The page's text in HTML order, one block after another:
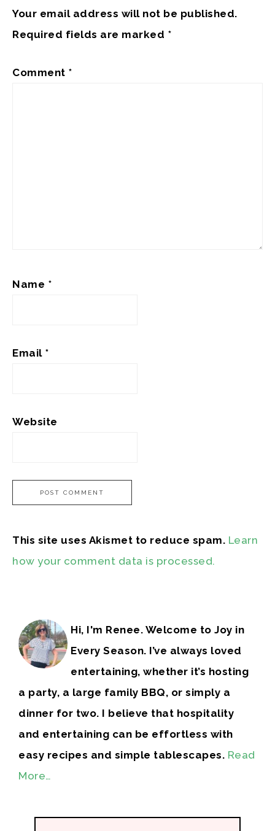
Your email address will not be published.
Required fields are marked *
Comment *
Name *
Email *
Website
This site uses Akismet to reduce spam. Learn
how your comment data is processed.
Hi, I'm Renee. Welcome to Joy in
Every Season. I’ve always loved
entertaining, whether it’s hosting
a party, a large family BBQ, or simply a
dinner for two. I believe that hospitality
and entertaining can be effortless with
easy recipes and simple tablescapes. Read
More…